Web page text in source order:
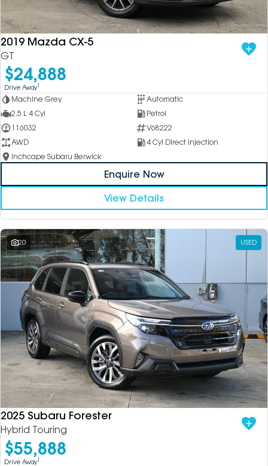
Vans
Passenger
Fleet
Parts
About
Careers
Contact Us
DEALERSHIPS
2019 Mazda CX-5
GT
$24,888
Drive Away1
Machine Grey
Automatic
2.5 L 4 Cyl
Petrol
116032
V68222
AWD
4 Cyl Direct Injection
Inchcape Subaru Berwick
Enquire Now
View Details
20 USED
2025 Subaru Forester
Hybrid Touring
$55,888
Drive Away1